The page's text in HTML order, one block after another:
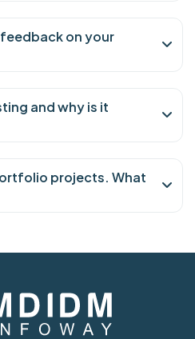
on your
and why is it
projects. What